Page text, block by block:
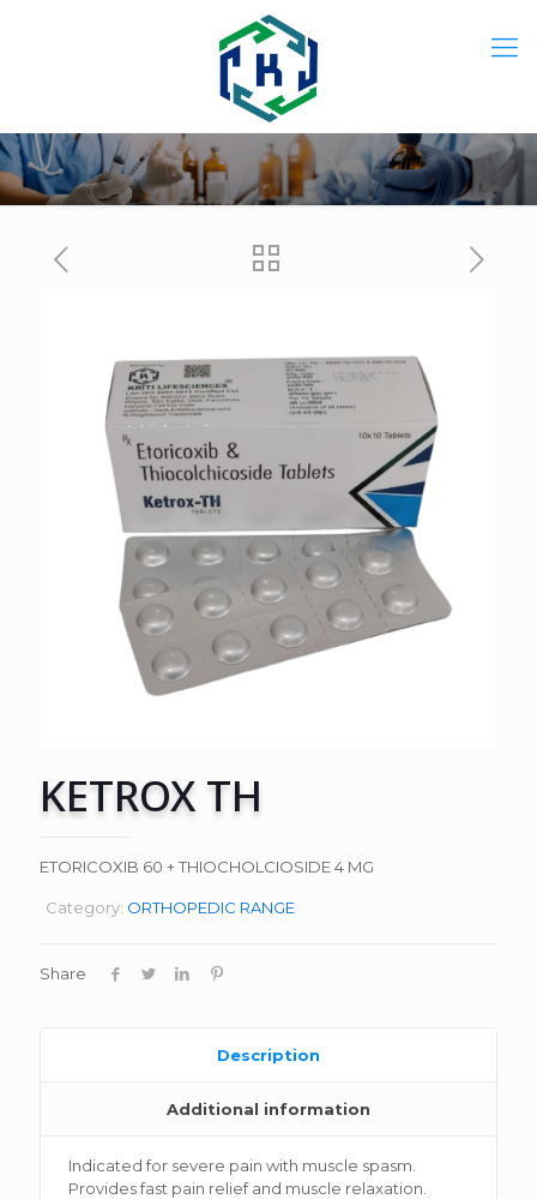
KETROX TH
ETORICOXIB 60 + THIOCHOLCIOSIDE 4 MG
Category: ORTHOPEDIC RANGE
Share
Description
Additional information
Indicated for severe pain with muscle spasm.
Provides fast pain relief and muscle relaxation.